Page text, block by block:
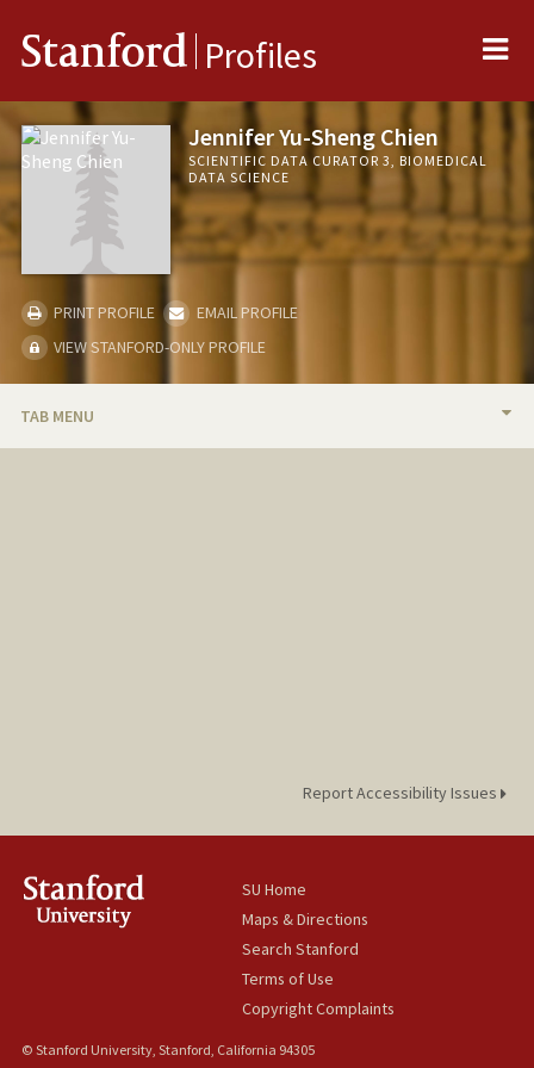
Stanford Profiles
Jennifer Yu-Sheng Chien
SCIENTIFIC DATA CURATOR 3, BIOMEDICAL
DATA SCIENCE
PRINT PROFILE
EMAIL PROFILE
VIEW STANFORD-ONLY PROFILE
TAB MENU
Report Accessibility Issues
SU Home
Maps & Directions
Search Stanford
Terms of Use
Copyright Complaints
© Stanford University, Stanford, California 94305